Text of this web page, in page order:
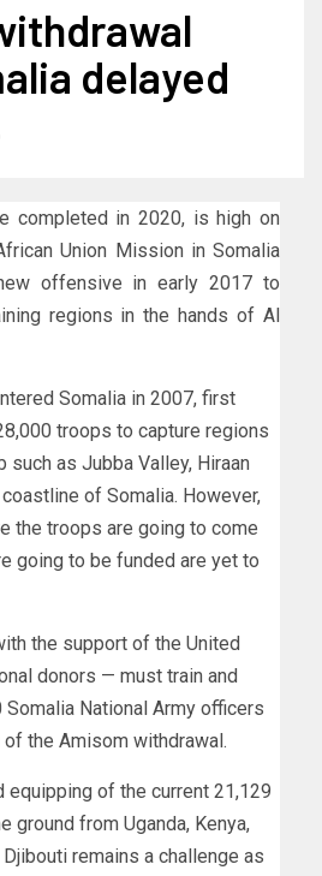
delayed
completed in 2020, is high on
Union Mission in Somalia
offensive in early 2017 to
regions in the hands of Al
Somalia in 2007, first
troops to capture regions
such as Jubba Valley, Hiraan
of Somalia. However,
the troops are going to come
going to be funded are yet to
the support of the United
donors — must train and
National Army officers
the Amisom withdrawal.
equipping of the current 21,129
ground from Uganda, Kenya,
Djibouti remains a challenge as